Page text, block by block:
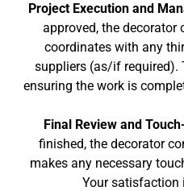
Project Execution and
approved, the decorator
coordinates with any
suppliers (as/if required).
ensuring the work is
Final Review and
finished, the decorator
makes any necessary
Your satisfaction